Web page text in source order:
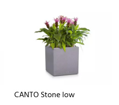
CANTO Stone low